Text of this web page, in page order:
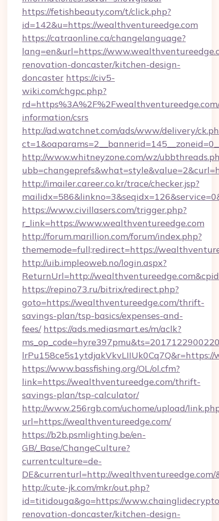
https://fetishbeauty.com/t/click.php?
id=142&u=https://wealthventureedge.com
https://catraonline.ca/changelanguage?
lang=en&url=https://
renovation-doncaster/kitchen-design-
doncaster https://civ5-
wiki.com/chgpc.php?
information/csrs
http://ad.watchnet.com/ads/www/delivery/
http://www.whitneyzone.com/wz/
http://imailer.career.co.kr/trace/checker.jsp?
https://www.civillasers.com/trigger.php?
r_link=https://www.wealthventureedge.com
http://forum.marillion.com/forum/index.php?
thememode=full;redirect=https://
http://uib.impleoweb.no/login.aspx?
ReturnUrl=http://
https://repino73.ru/bitrix/redirect.php?
goto=https://wealthventureedge.com/thrift-
savings-plan/tsp-basics/expenses-and-
fees/ https://ads.mediasmart.es/m/aclk?
https://www.bassfishing.org/OL/ol.cfm?
link=https://wealthventureedge.com/thrift-
savings-plan/tsp-calculator/
http://www.256rgb.com/uchome/upload/
url=https://wealthventureedge.com/
https://b2b.psmlighting.be/en-
GB/_Base/ChangeCulture?
currentculture=de-
DE&currenturl=http://
http://cute-jk.com/mkr/out.php?
id=titidouga&go=https://
renovation-doncaster/kitchen-design-